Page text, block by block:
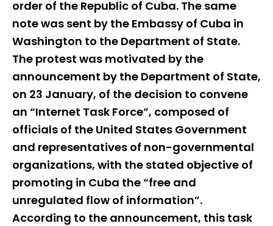
order of the Republic of Cuba. The same
note was sent by the Embassy of Cuba in
Washington to the Department of State.
The protest was motivated by the
announcement by the Department of State,
on 23 January, of the decision to convene
an “Internet Task Force”, composed of
officials of the United States Government
and representatives of non-governmental
organizations, with the stated objective of
promoting in Cuba the “free and
unregulated flow of information”.
According to the announcement, this task